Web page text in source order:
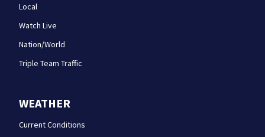
Local
Watch Live
Nation/World
Triple Team Traffic
WEATHER
Current Conditions